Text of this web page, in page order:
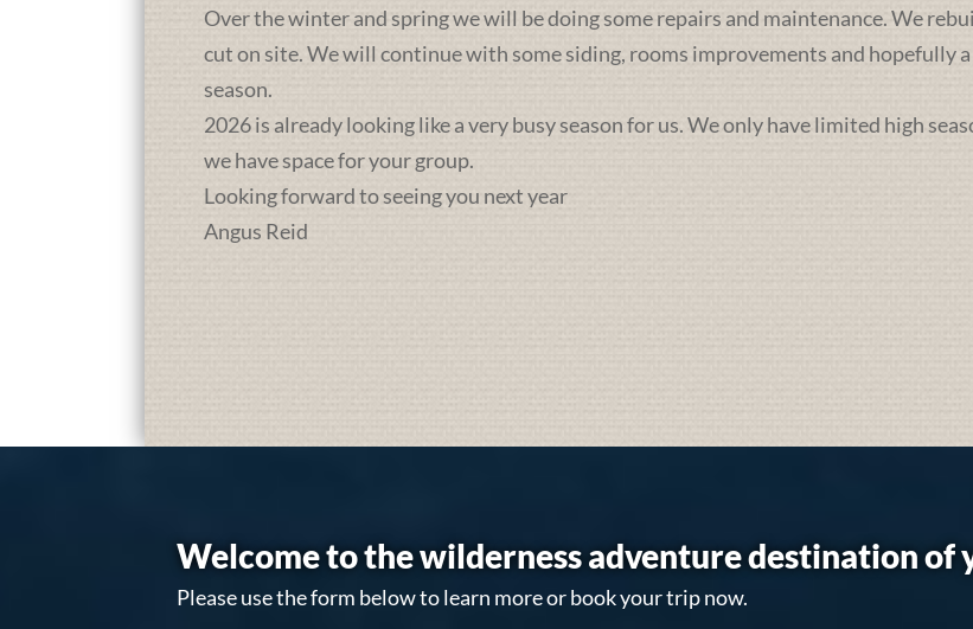
Over the winter and spring we will be doing some repairs and maintenance. We
cut on site. We will continue with some siding, rooms improvements and hopefully
season.
2026 is already looking like a very busy season for us. We only have limited high
we have space for your group.
Looking forward to seeing you next year
Angus Reid
Welcome to the wilderness adventure destination of
Please use the form below to learn more or book your trip now.